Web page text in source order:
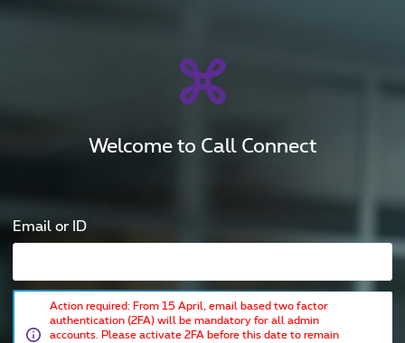
Welcome to Call Connect
Email or ID
Action required: From 15 April, email based two factor
authentication (2FA) will be mandatory for all admin
accounts. Please activate 2FA before this date to remain